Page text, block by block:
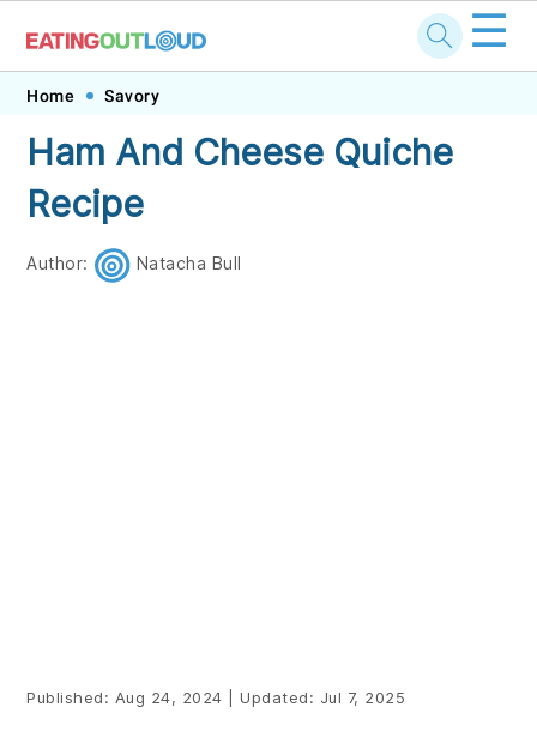
Skip
primary
navigation
Skip
main
content
Skip
primary
sidebar
Skip
footer
☰
Home Savory
Ham And Cheese Quiche
Recipe
Author: Natacha Bull
Published: Aug 24, 2024 Updated: Jul 7, 2025